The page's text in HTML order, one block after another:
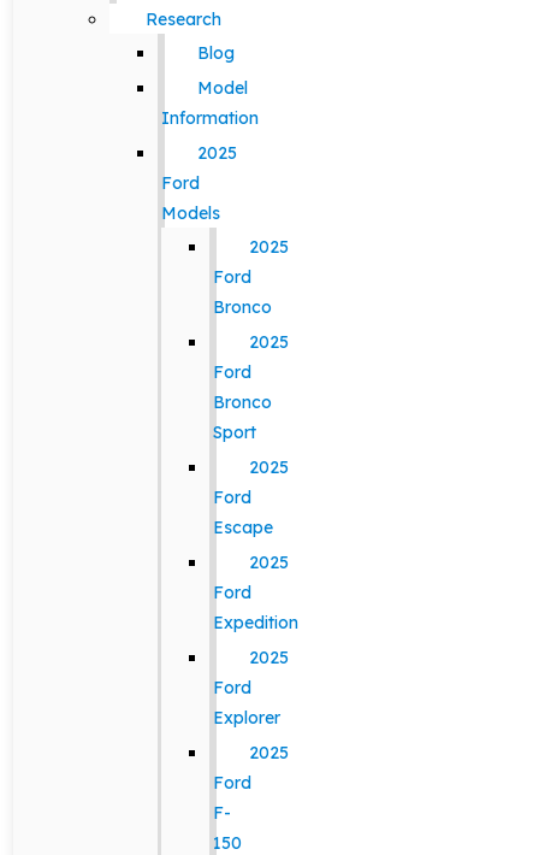
Research
Blog
Model
Information
2025
Ford
Models
2025
Ford
Bronco
2025
Ford
Bronco
Sport
2025
Ford
Escape
2025
Ford
Expedition
2025
Ford
Explorer
2025
Ford
F-
150